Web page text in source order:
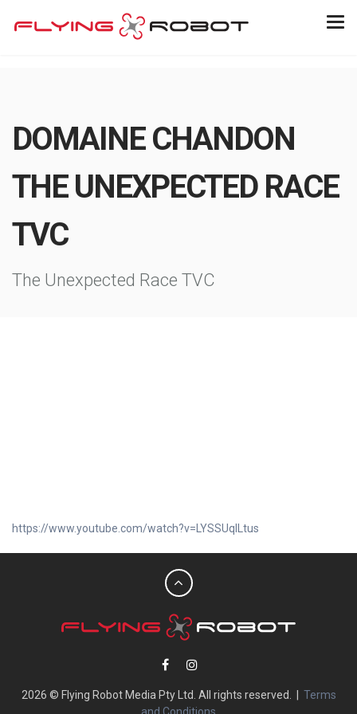
DOMAINE CHANDON
THE UNEXPECTED RACE
TVC
The Unexpected Race TVC
https://www.youtube.com/watch?v=LYSSUqlLtus
2026 © Flying Robot Media Pty Ltd. All rights reserved. | Terms